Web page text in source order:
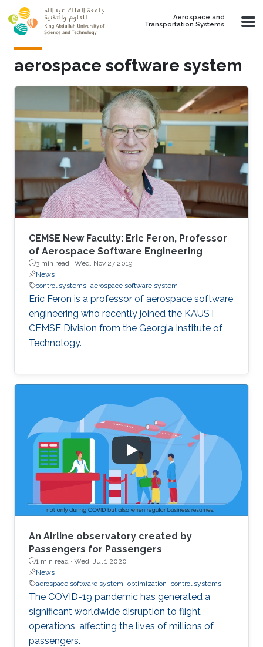
Skip to main content
Aerospace and
Transportation Systems
aerospace software system
CEMSE New Faculty: Eric Feron, Professor
of Aerospace Software Engineering
3 min read · Wed, Nov 27 2019
News
control systems aerospace software system
Eric Feron is a professor of aerospace software
engineering who recently joined the KAUST
CEMSE Division from the Georgia Institute of
Technology.
An Airline observatory created by
Passengers for Passengers
1 min read · Wed, Jul 1 2020
News
aerospace software system optimization control systems
The COVID-19 pandemic has generated a
significant worldwide disruption to flight
operations, affecting the lives of millions of
passengers.